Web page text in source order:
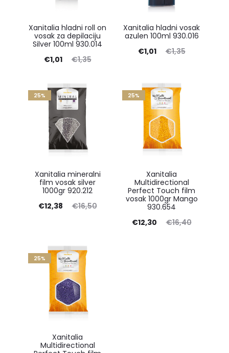
Xanitalia hladni roll on
vosak za depilaciju
Silver 100ml 930.014
€1,35
Original
was:
€1,35.
€1,01
is:
Xanitalia hladni vosak
azulen 100ml 930.016
€1,35
Original
was:
€1,35.
€1,01
€1,01.
25%
Xanitalia mineralni
film vosak silver
1000gr 920.212
€16,50
Original
€16,50.
€12,38
€12,38.
25%
Xanitalia
Multidirectional
Perfect Touch film
vosak 1000gr Mango
930.654
€16,40
Original
€12,30
25%
Xanitalia
Multidirectional